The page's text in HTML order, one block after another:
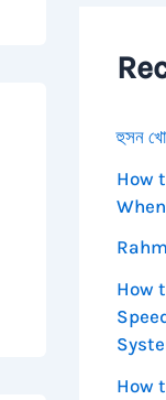
হুসন
How
How
How